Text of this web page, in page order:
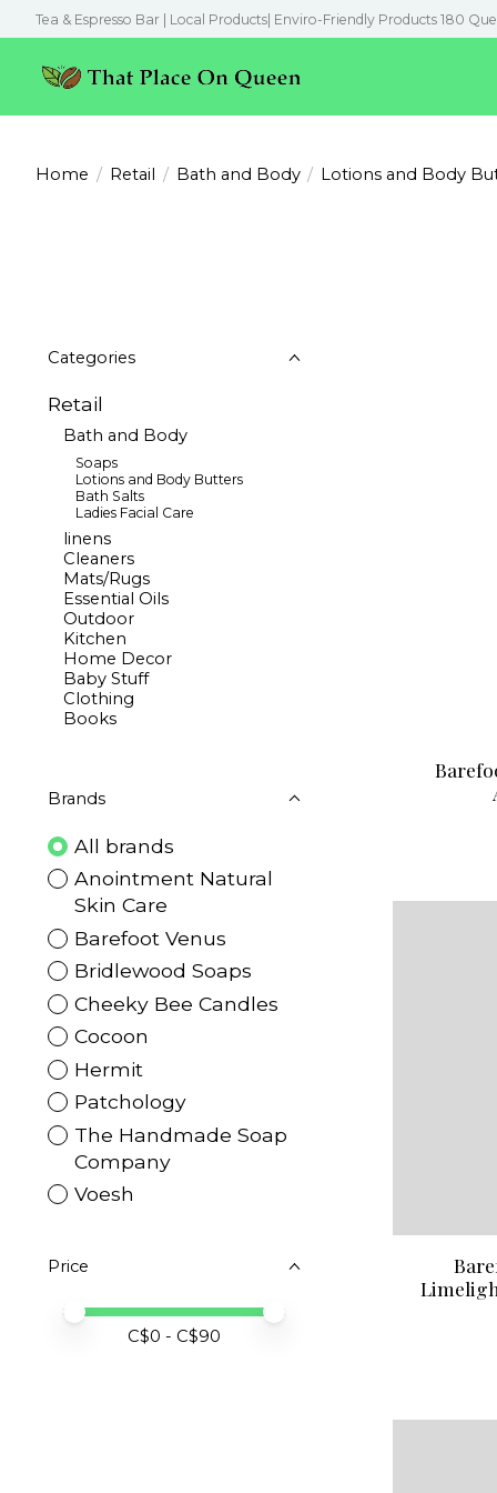
Tea & Espresso Bar | Local Products| Enviro-Friendly Products 180
Home / Retail / Bath and Body / Lotions and Body
Categories
Retail
Bath and Body
Soaps
Lotions and Body Butters
Bath Salts
Ladies Facial Care
linens
Cleaners
Mats/Rugs
Essential Oils
Outdoor
Kitchen
Home Decor
Baby Stuff
Clothing
Books
Brands
All brands
Anointment Natural
Skin Care
Barefoot Venus
Bridlewood Soaps
Cheeky Bee Candles
Cocoon
Hermit
Patchology
The Handmade Soap
Company
Voesh
Price
Price minimum value
Price maximum value
C$0 - C$90